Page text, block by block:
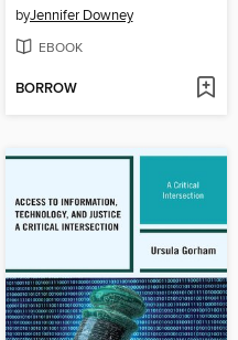
byJennifer Downey
EBOOK
BORROW